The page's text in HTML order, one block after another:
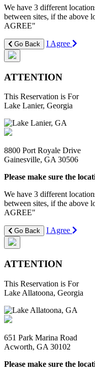
We have 3 different
between sites, if the above
AGREE"
Go Back I Agree
ATTENTION
This Reservation is For
Lake Lanier, Georgia
8800 Port Royale Drive
Gainesville, GA 30506
Please make sure the
We have 3 different
between sites, if the above
AGREE"
Go Back I Agree
ATTENTION
This Reservation is For
Lake Allatoona, Georgia
651 Park Marina Road
Acworth, GA 30102
Please make sure the